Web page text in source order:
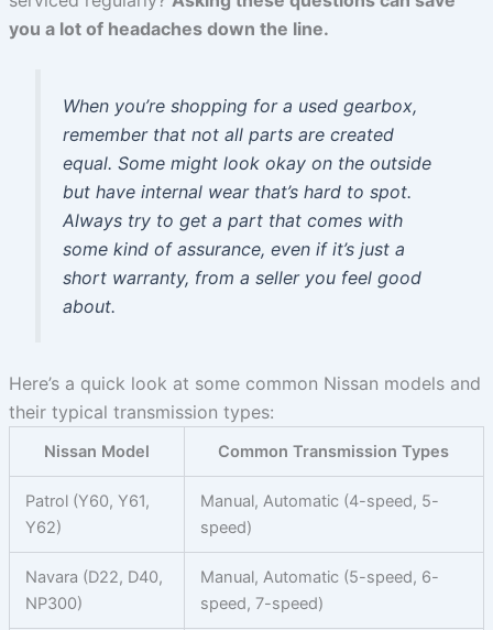
you a lot of headaches down the line.
When you’re shopping for a used gearbox,
remember that not all parts are created
equal. Some might look okay on the outside
but have internal wear that’s hard to spot.
Always try to get a part that comes with
some kind of assurance, even if it’s just a
short warranty, from a seller you feel good
about.
Here’s a quick look at some common Nissan models and
their typical transmission types:
Nissan Model Common Transmission Types
Patrol (Y60, Y61,
Y62)
Manual, Automatic (4-speed, 5-
speed)
Navara (D22, D40,
NP300)
Manual, Automatic (5-speed, 6-
speed, 7-speed)